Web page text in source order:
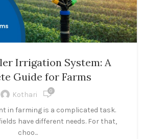
Irrigation System: A
Guide for Farms
Kothari 0
in farming is a complicated task.
have different needs. For that,
choo...